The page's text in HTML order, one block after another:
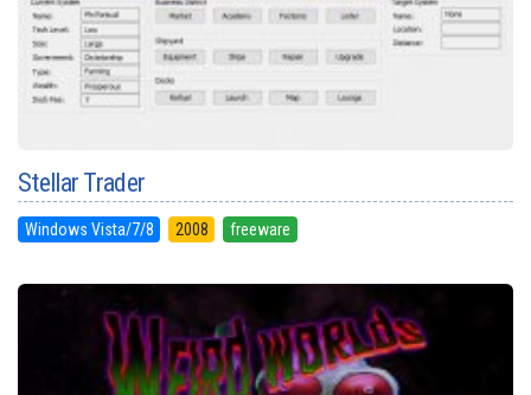
Stellar Trader
Windows Vista/7/8 2008 freeware